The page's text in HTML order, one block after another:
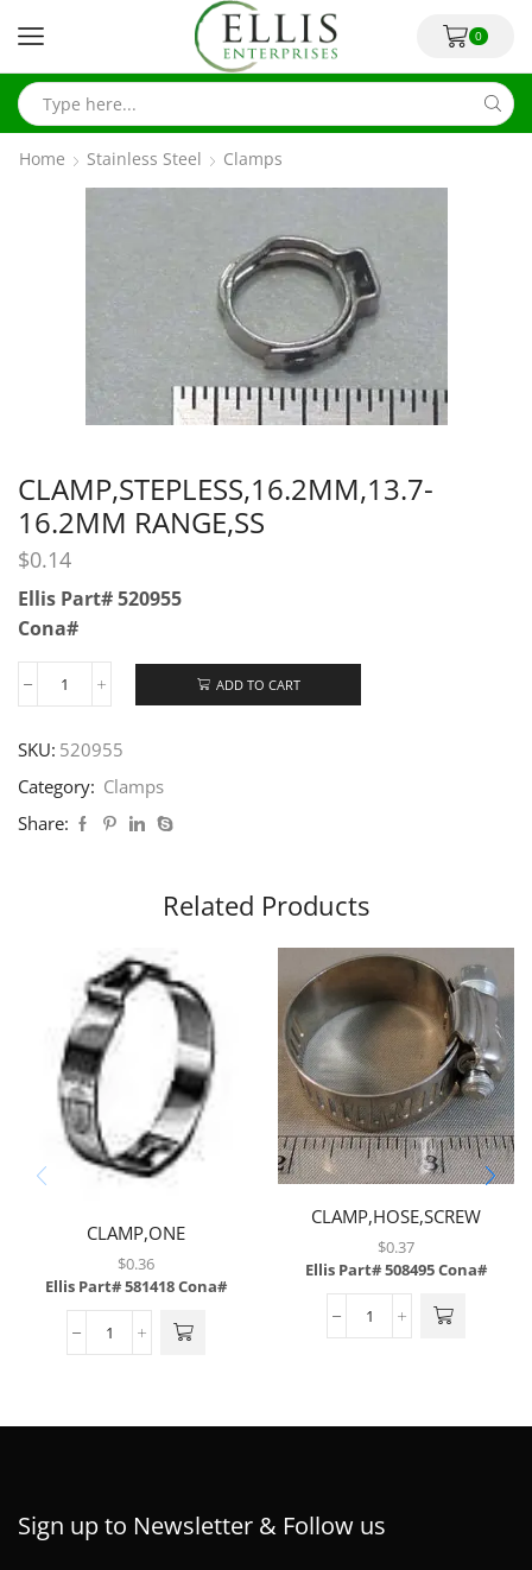
0
Home Stainless Steel Clamps
CLAMP,STEPLESS,16.2MM,13.7-
16.2MM RANGE,SS
$0.14
Ellis Part# 520955
Cona#
ADD TO CART
SKU: 520955
Category: Clamps
Share:
Related Products
CLAMP,ONE
EAR,W/INSERT,12.3MM
ID,12.3RER
$0.36
Ellis Part# 581418Cona#
CLAMP,HOSE,SCREW
TYPE,1.56 TO 2.5,SS
$0.37
Ellis Part# 508495Cona#
Sign up to Newsletter & Follow us